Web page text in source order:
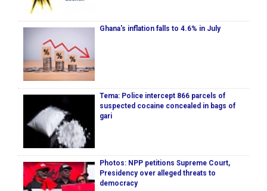
Ghana's inflation falls to 4.6% in July
Tema: Police intercept 866 parcels of
suspected cocaine concealed in bags of
gari
Photos: NPP petitions Supreme Court,
Presidency over alleged threats to
democracy